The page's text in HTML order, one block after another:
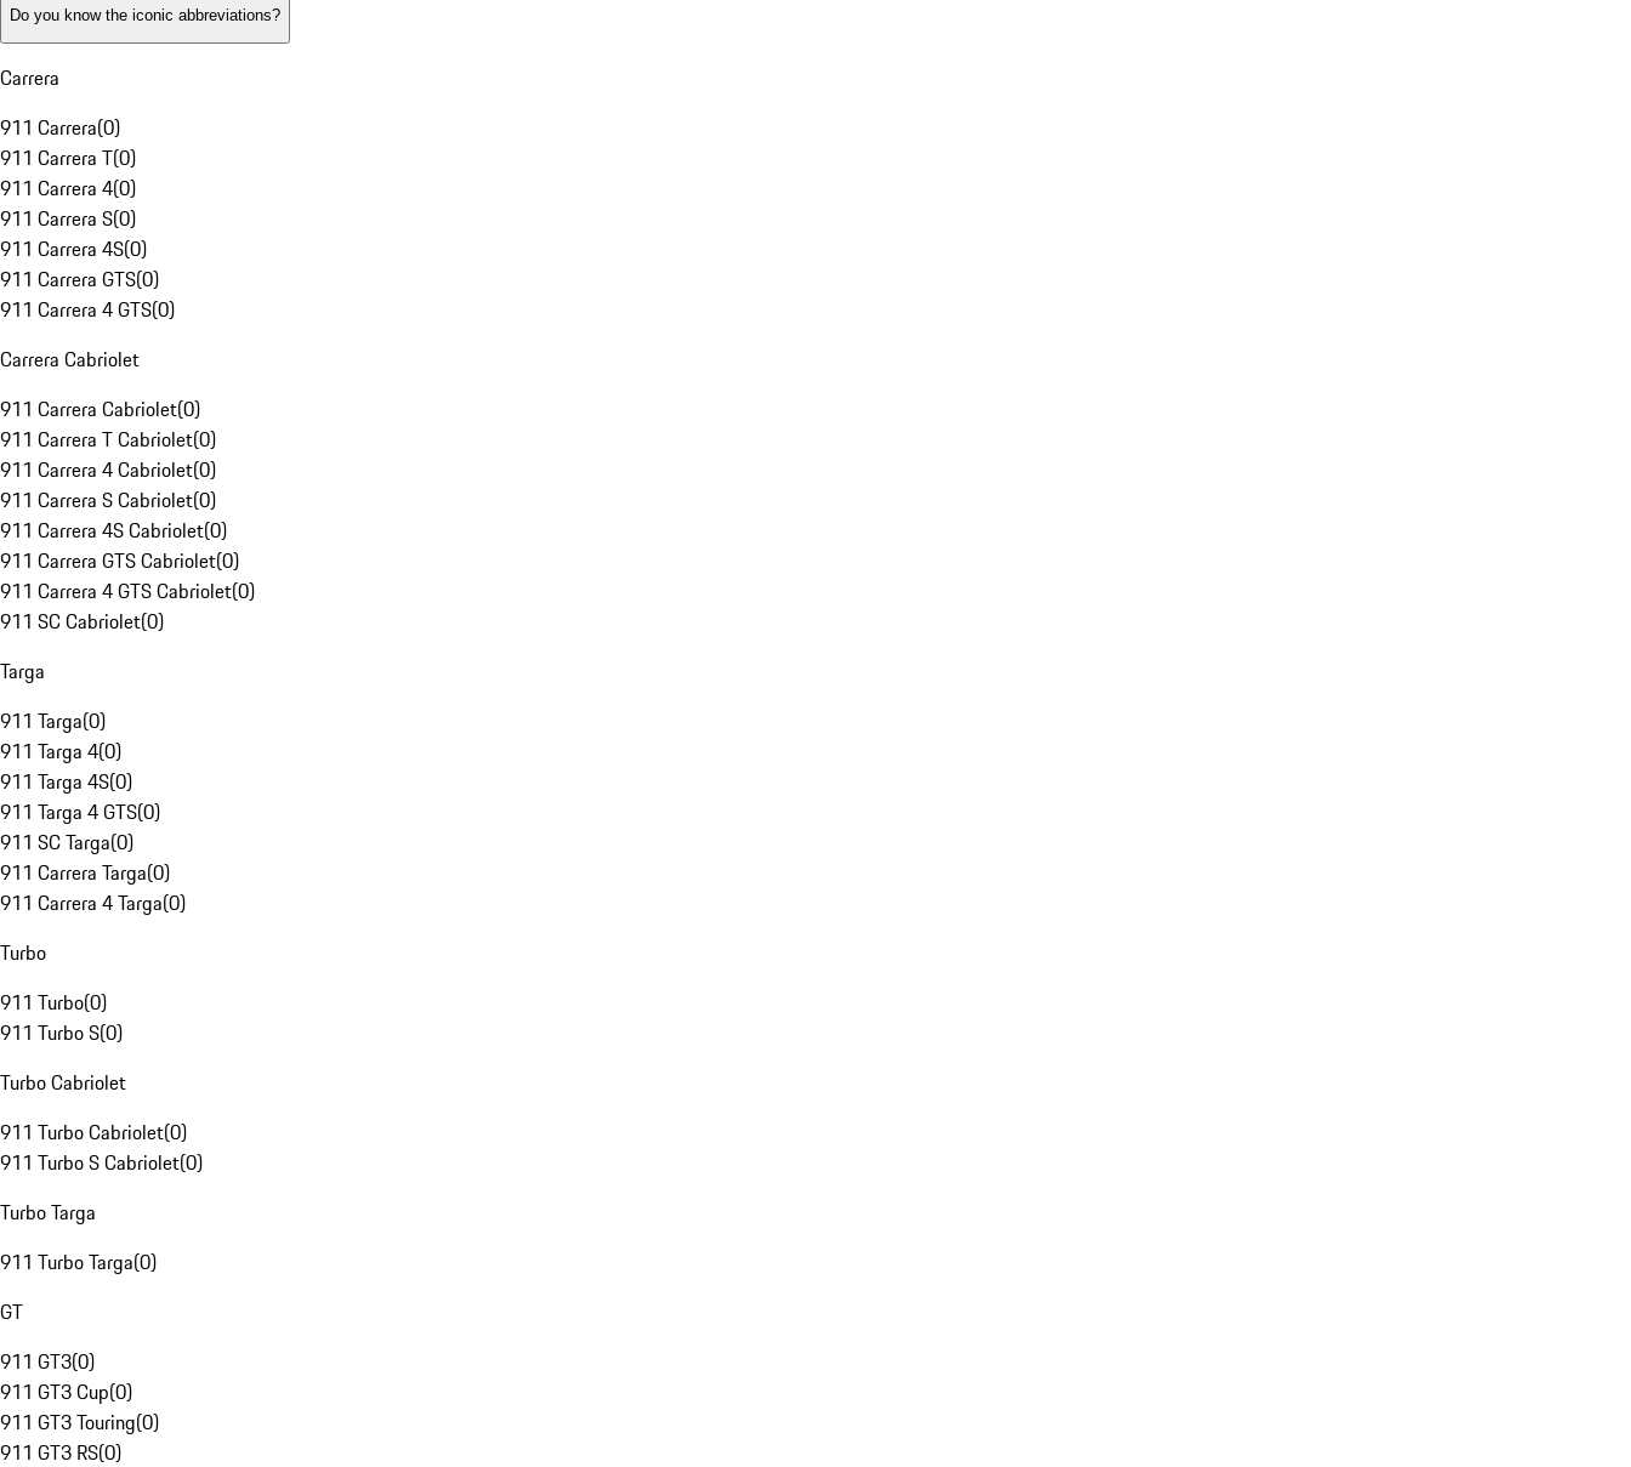
Do you know the iconic abbreviations?
Carrera
911 Carrera(0)
911 Carrera T(0)
911 Carrera 4(0)
911 Carrera S(0)
911 Carrera 4S(0)
911 Carrera GTS(0)
911 Carrera 4 GTS(0)
Carrera Cabriolet
911 Carrera Cabriolet(0)
911 Carrera T Cabriolet(0)
911 Carrera 4 Cabriolet(0)
911 Carrera S Cabriolet(0)
911 Carrera 4S Cabriolet(0)
911 Carrera GTS Cabriolet(0)
911 Carrera 4 GTS Cabriolet(0)
911 SC Cabriolet(0)
Targa
911 Targa(0)
911 Targa 4(0)
911 Targa 4S(0)
911 Targa 4 GTS(0)
911 SC Targa(0)
911 Carrera Targa(0)
911 Carrera 4 Targa(0)
Turbo
911 Turbo(0)
911 Turbo S(0)
Turbo Cabriolet
911 Turbo Cabriolet(0)
911 Turbo S Cabriolet(0)
Turbo Targa
911 Turbo Targa(0)
GT
911 GT3(0)
911 GT3 Cup(0)
911 GT3 Touring(0)
911 GT3 RS(0)